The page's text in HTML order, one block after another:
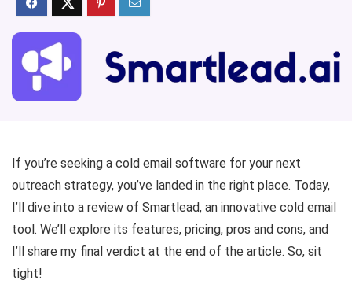
If you’re seeking a cold email software for your next
outreach strategy, you’ve landed in the right place. Today,
I’ll dive into a review of Smartlead, an innovative cold email
tool. We’ll explore its features, pricing, pros and cons, and
I’ll share my final verdict at the end of the article. So, sit
tight!